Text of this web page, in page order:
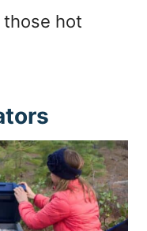
hot